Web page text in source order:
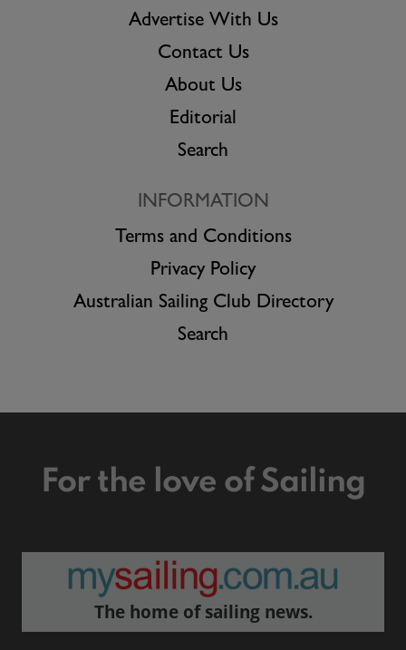
Advertise With Us
Contact Us
About Us
Editorial
Search
INFORMATION
Terms and Conditions
Privacy Policy
Australian Sailing Club Directory
Search
For the love of Sailing
The home of sailing news.